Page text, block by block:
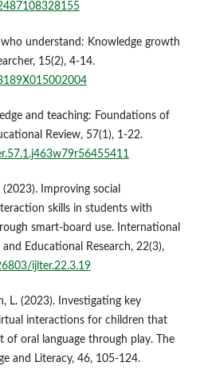
who understand: Knowledge growth
15(2), 4-14.
and teaching: Foundations of
Review, 57(1), 1-22.
(2023). Improving social
skills in students with
smart-board use. International
Educational Research, 22(3),
ijlter.22.3.19
L. (2023). Investigating key
interactions for children that
of oral language through play. The
and Literacy, 46, 105-124.